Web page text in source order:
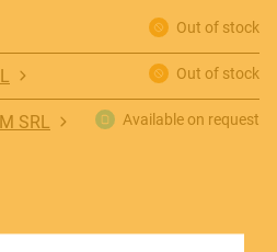
& LIGHT
Out of stock
Out of stock
SRL Available on request